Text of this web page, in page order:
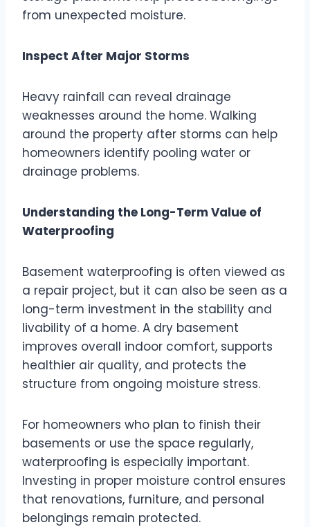
from unexpected moisture.
Inspect After Major Storms
Heavy rainfall can reveal drainage
weaknesses around the home. Walking
around the property after storms can help
homeowners identify pooling water or
drainage problems.
Understanding the Long-Term Value of
Waterproofing
Basement waterproofing is often viewed as
a repair project, but it can also be seen as a
long-term investment in the stability and
livability of a home. A dry basement
improves overall indoor comfort, supports
healthier air quality, and protects the
structure from ongoing moisture stress.
For homeowners who plan to finish their
basements or use the space regularly,
waterproofing is especially important.
Investing in proper moisture control ensures
that renovations, furniture, and personal
belongings remain protected.